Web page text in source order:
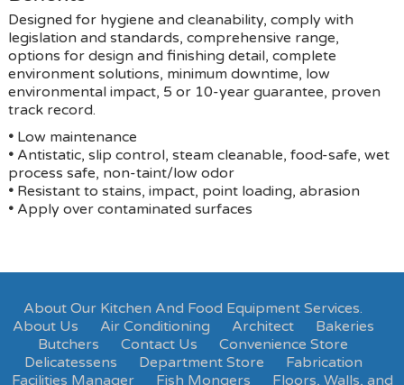
Designed for hygiene and cleanability, comply with
legislation and standards, comprehensive range,
options for design and finishing detail, complete
environment solutions, minimum downtime, low
environmental impact, 5 or 10-year guarantee, proven
track record.
•Low maintenance
•Antistatic, slip control, steam cleanable, food-safe, wet
process safe, non-taint/low odor
•Resistant to stains, impact, point loading, abrasion
•Apply over contaminated surfaces
About Our Kitchen And Food Equipment Services.
About Us
Air Conditioning Architect
Bakeries
Butchers
Contact Us
Convenience Store
Delicatessens
Department Store
Fabrication
Facilities Manager
Fish Mongers Floors, Walls, and